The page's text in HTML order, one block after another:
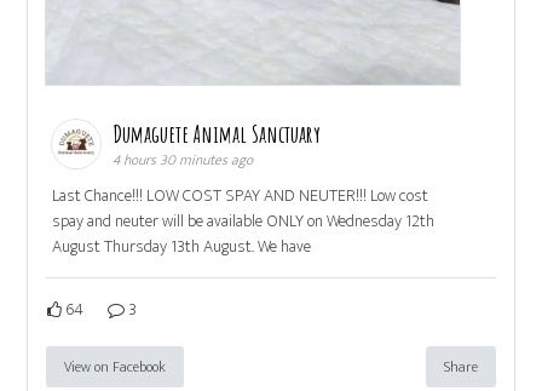
Dumaguete Animal Sanctuary
4 hours 30 minutes ago
Last Chance!!! LOW COST SPAY AND NEUTER!!! Low cost
spay and neuter will be available ONLY on Wednesday 12th
August Thursday 13th August. We have
64 3
View on Facebook Share